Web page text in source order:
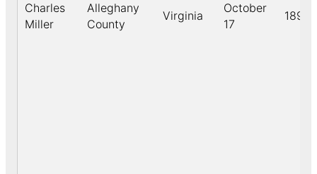
Charles
Miller
Alleghany
County
Virginia
October
17
1891